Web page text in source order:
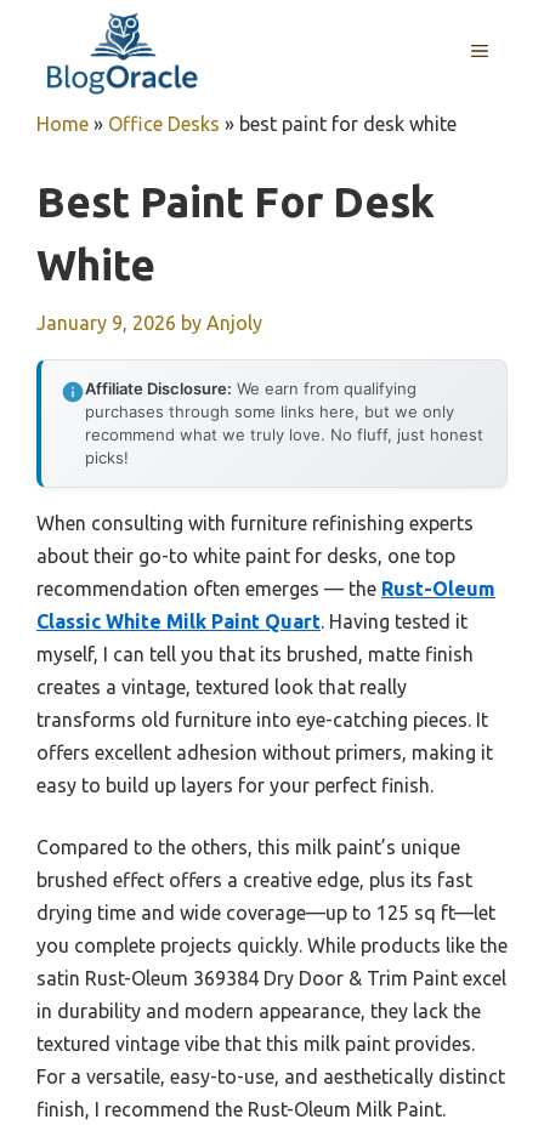
content
MENU
Home » Office Desks » best paint for desk white
Best Paint For Desk
White
January 9, 2026 by Anjoly
Affiliate Disclosure: We earn from qualifying
purchases through some links here, but we only
recommend what we truly love. No fluff, just honest
picks!
When consulting with furniture refinishing experts
about their go-to white paint for desks, one top
recommendation often emerges — the Rust-Oleum
Classic White Milk Paint Quart. Having tested it
myself, I can tell you that its brushed, matte finish
creates a vintage, textured look that really
transforms old furniture into eye-catching pieces. It
offers excellent adhesion without primers, making it
easy to build up layers for your perfect finish.
Compared to the others, this milk paint’s unique
brushed effect offers a creative edge, plus its fast
drying time and wide coverage—up to 125 sq ft—let
you complete projects quickly. While products like the
satin Rust-Oleum 369384 Dry Door & Trim Paint excel
in durability and modern appearance, they lack the
textured vintage vibe that this milk paint provides.
For a versatile, easy-to-use, and aesthetically distinct
finish, I recommend the Rust-Oleum Milk Paint.